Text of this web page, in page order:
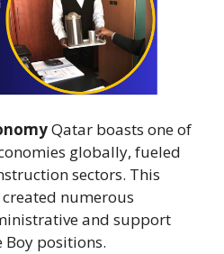
Qatar boasts one of
globally, fueled
sectors. This
numerous
and support
Boy positions.